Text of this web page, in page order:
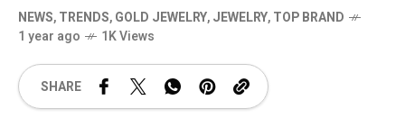
NEWS,TRENDS,GOLD JEWELRY,JEWELRY,TOP BRAND
1 year ago
1K Views
SHARE